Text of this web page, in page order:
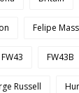
Felipe
FW43 FW43B
Russell